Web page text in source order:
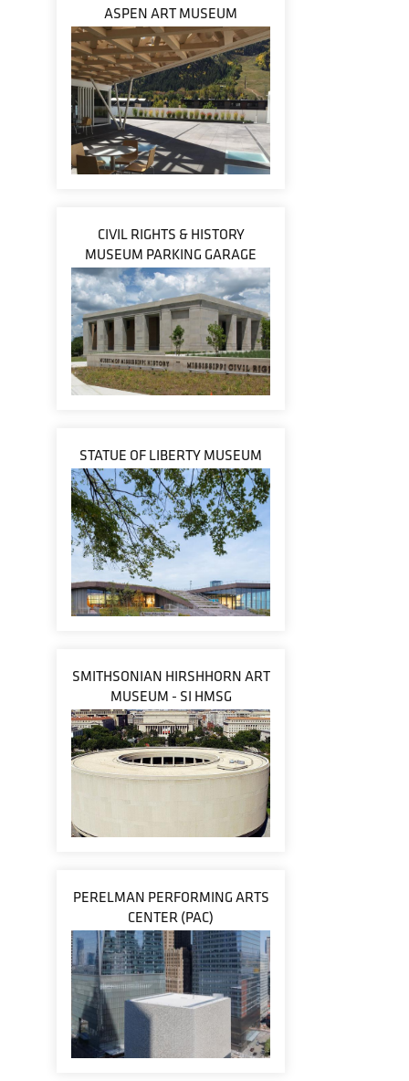
ASPEN ART MUSEUM
CIVIL RIGHTS & HISTORY
MUSEUM PARKING GARAGE
STATUE OF LIBERTY MUSEUM
SMITHSONIAN HIRSHHORN ART
MUSEUM - SI HMSG
PERELMAN PERFORMING ARTS
CENTER (PAC)